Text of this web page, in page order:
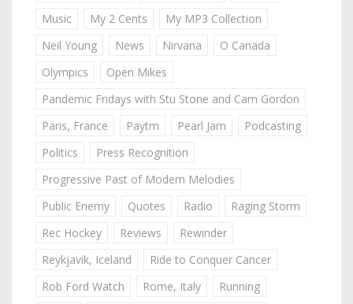
Music
My 2 Cents
My MP3 Collection
Neil Young
News Nirvana
O Canada
Olympics
Open Mikes
Pandemic Fridays with Stu Stone and Cam Gordon
Paris, France
Paytm Pearl Jam
Podcasting
Politics
Press Recognition
Progressive Past of Modern Melodies
Public Enemy
Quotes Radio
Raging Storm
Rec Hockey
Reviews
Rewinder
Reykjavik, Iceland
Ride to Conquer Cancer
Rob Ford Watch
Rome, Italy
Running